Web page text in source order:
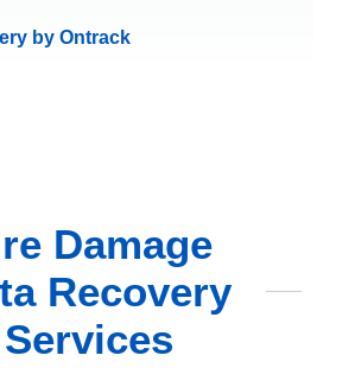
by Ontrack
Damage
Recovery
Services